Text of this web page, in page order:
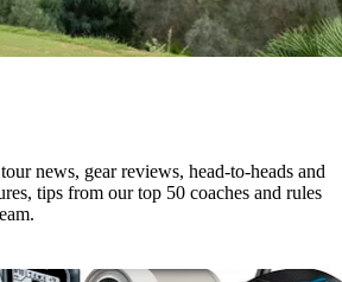
news, gear reviews, head-to-heads and
tips from our top 50 coaches and rules